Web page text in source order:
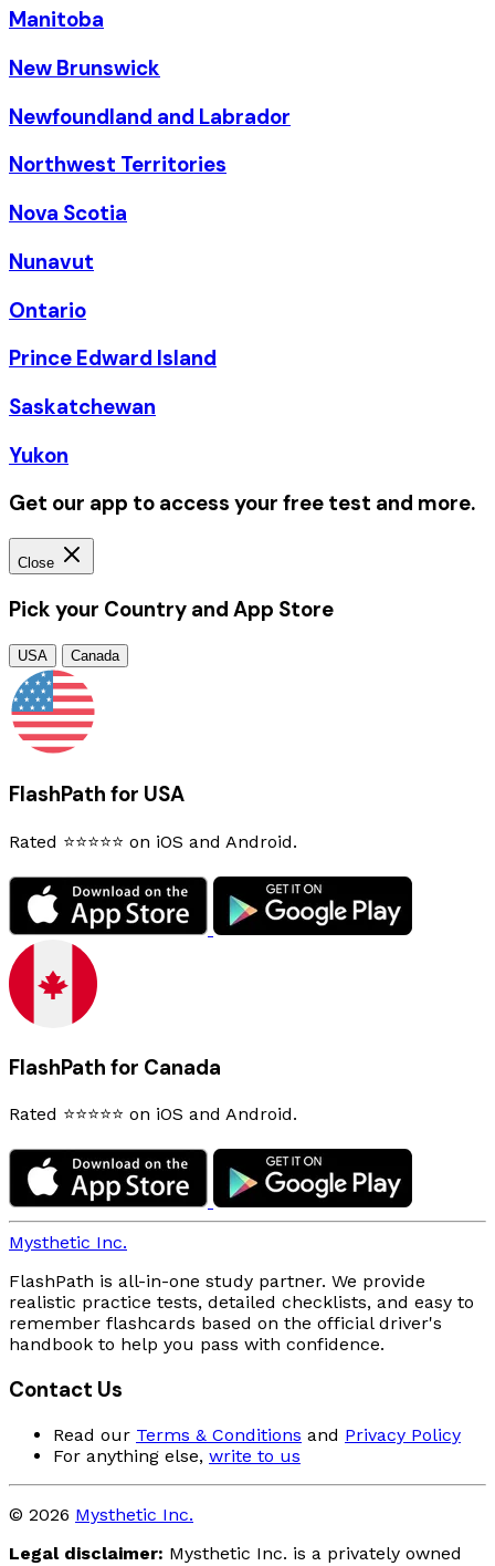
Manitoba
New Brunswick
Newfoundland and Labrador
Northwest Territories
Nova Scotia
Nunavut
Ontario
Prince Edward Island
Saskatchewan
Yukon
Get our app to access your free test and more.
Close
Pick your Country and App Store
USA Canada
FlashPath for USA
Rated ⭐⭐⭐⭐⭐ on iOS and Android.
FlashPath for Canada
Rated ⭐⭐⭐⭐⭐ on iOS and Android.
Mysthetic Inc.
FlashPath is all-in-one study partner. We provide
realistic practice tests, detailed checklists, and easy to
remember flashcards based on the official driver's
handbook to help you pass with confidence.
Contact Us
Read our Terms & Conditions and Privacy Policy
For anything else, write to us
© 2026 Mysthetic Inc.
Legal disclaimer: Mysthetic Inc. is a privately owned